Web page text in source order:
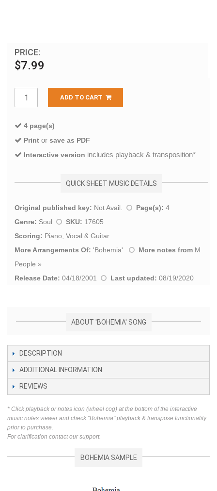
PRICE:
$7.99
ADD TO CART
4 page(s)
Print or save as PDF
Interactive version includes playback & transposition*
QUICK SHEET MUSIC DETAILS
Original published key: Not Avail. Page(s): 4
Genre: Soul SKU: 17605
Scoring: Piano, Vocal & Guitar
More Arrangements Of: 'Bohemia' More notes from M
People »
Release Date: 04/18/2001 Last updated: 08/19/2020
ABOUT 'BOHEMIA' SONG
DESCRIPTION
ADDITIONAL INFORMATION
REVIEWS
* Click playback or notes icon (wheel cog) at the bottom of the interactive
music notes viewer and check "Bohemia" playback & transpose functionality
prior to purchase.
For clarification contact our support.
BOHEMIA SAMPLE